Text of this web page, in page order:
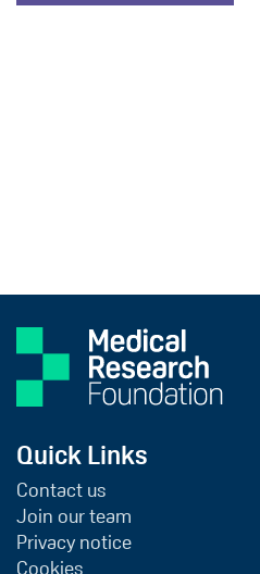
Quick Links
Contact us
Join our team
Privacy notice
Cookies